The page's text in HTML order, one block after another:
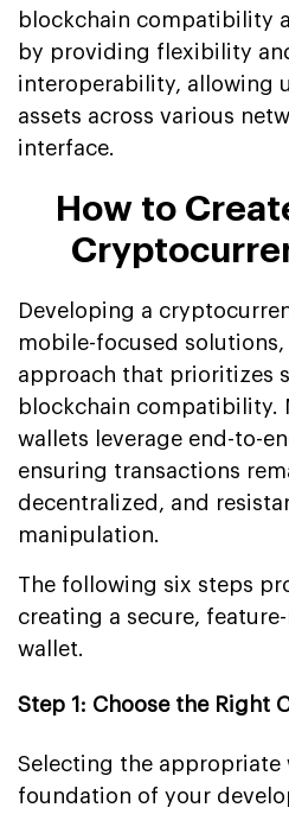
blockchain compatibility
by providing flexibility
interoperability, allowing
assets across various
interface.
How to
Developing a
mobile-focused
approach that prioritizes
blockchain compatibility.
wallets leverage end-to-
ensuring transactions
decentralized, and
manipulation.
The following six steps
creating a secure,
wallet.
Step 1: Choose the Right
Selecting the appropriate
foundation of your